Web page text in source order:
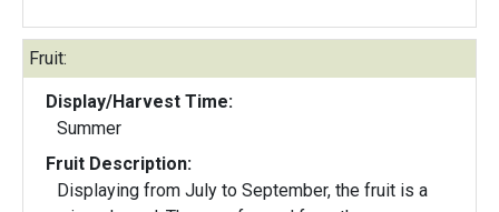
Fruit:
Display/Harvest Time:
Summer
Fruit Description:
Displaying from July to September, the fruit is a